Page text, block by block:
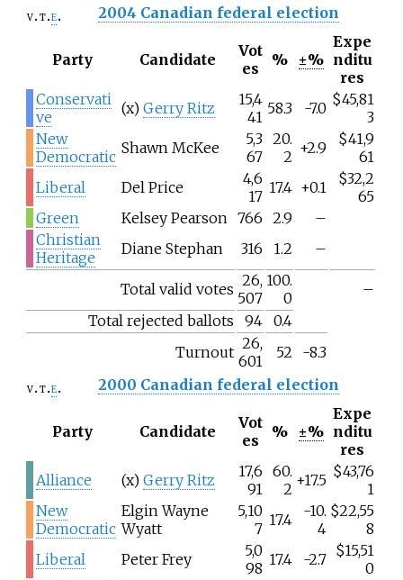
v t e 2004 Canadian federal election
Party Candidate
Vot
es
% ±%
Expe
nditu
res
Conservati
ve
(x) Gerry Ritz
15,4
41 58.3 -7.0 $45,81
3
New
Democratic Shawn McKee
5,3
67
20.
2 +2.9
$41,9
61
Liberal
Del Price
4,6
17 17.4 +0.1
$32,2
65
Green
Kelsey Pearson 766 2.9
–
Christian
Heritage
Diane Stephan 316 1.2 –
Total valid votes 26,
507
100.
0
–
Total rejected ballots
94 0.4
Turnout 26,
601
52 -8.3
v t e 2000 Canadian federal election
Party Candidate
Vot
es
% ±%
Expe
nditu
res
Alliance
(x) Gerry Ritz
17,6
91
60.
2 +17.5 $43,76
1
New
Democratic
Elgin Wayne
Wyatt
5,10
7 17.4
-10.
4
$22,55
8
Liberal
Peter Frey
5,0
98 17.4 -2.7 $15,51
0